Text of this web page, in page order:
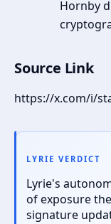
Hornby
Source Link
https://x.com/i/
LYRIE VERDICT
Lyrie's
of exposure
signature